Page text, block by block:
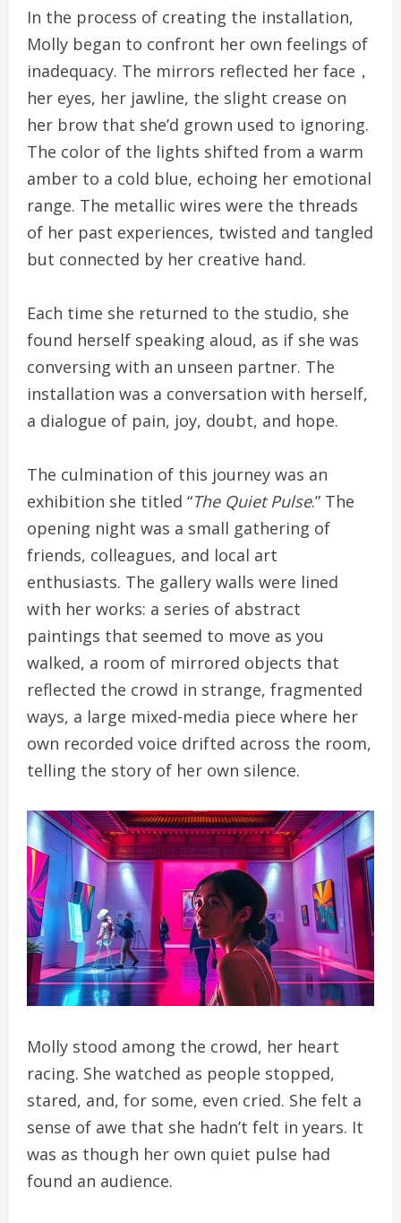
In the process of creating the installation,
Molly began to confront her own feelings of
inadequacy. The mirrors reflected her face，
her eyes, her jawline, the slight crease on
her brow that she’d grown used to ignoring.
The color of the lights shifted from a warm
amber to a cold blue, echoing her emotional
range. The metallic wires were the threads
of her past experiences, twisted and tangled
but connected by her creative hand.
Each time she returned to the studio, she
found herself speaking aloud, as if she was
conversing with an unseen partner. The
installation was a conversation with herself,
a dialogue of pain, joy, doubt, and hope.
The culmination of this journey was an
exhibition she titled “The Quiet Pulse.” The
opening night was a small gathering of
friends, colleagues, and local art
enthusiasts. The gallery walls were lined
with her works: a series of abstract
paintings that seemed to move as you
walked, a room of mirrored objects that
reflected the crowd in strange, fragmented
ways, a large mixed-media piece where her
own recorded voice drifted across the room,
telling the story of her own silence.
Molly stood among the crowd, her heart
racing. She watched as people stopped,
stared, and, for some, even cried. She felt a
sense of awe that she hadn’t felt in years. It
was as though her own quiet pulse had
found an audience.